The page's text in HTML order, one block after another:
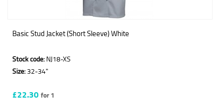
Basic Stud Jacket (Short Sleeve) White
Stock code: NJ18-XS
Size: 32-34"
£22.30for 1